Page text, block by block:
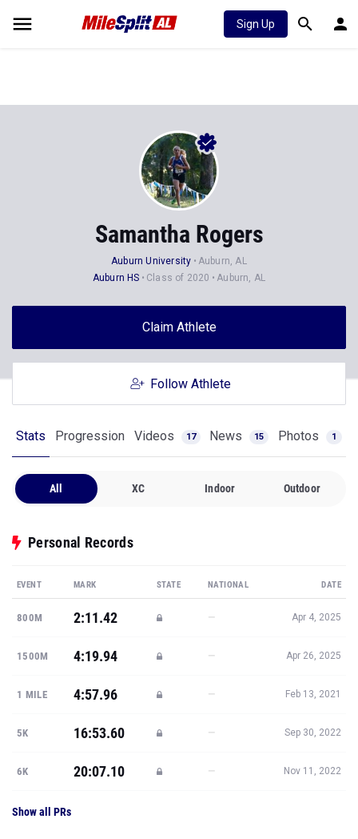
Sign Up
Samantha Rogers
Auburn University
Auburn, AL
Auburn HS
Class of 2020 Auburn, AL
Claim Athlete
Follow Athlete
Stats Progression Videos 17 News 15 Photos 1
All XC Indoor Outdoor
Personal Records
EVENT MARK STATE NATIONAL DATE
800M 2:11.42 — Apr 4, 2025
1500M 4:19.94 — Apr 26, 2025
1 MILE 4:57.96 — Feb 13, 2021
5K 16:53.60 — Sep 30, 2022
6K 20:07.10 — Nov 11, 2022
Show all PRs